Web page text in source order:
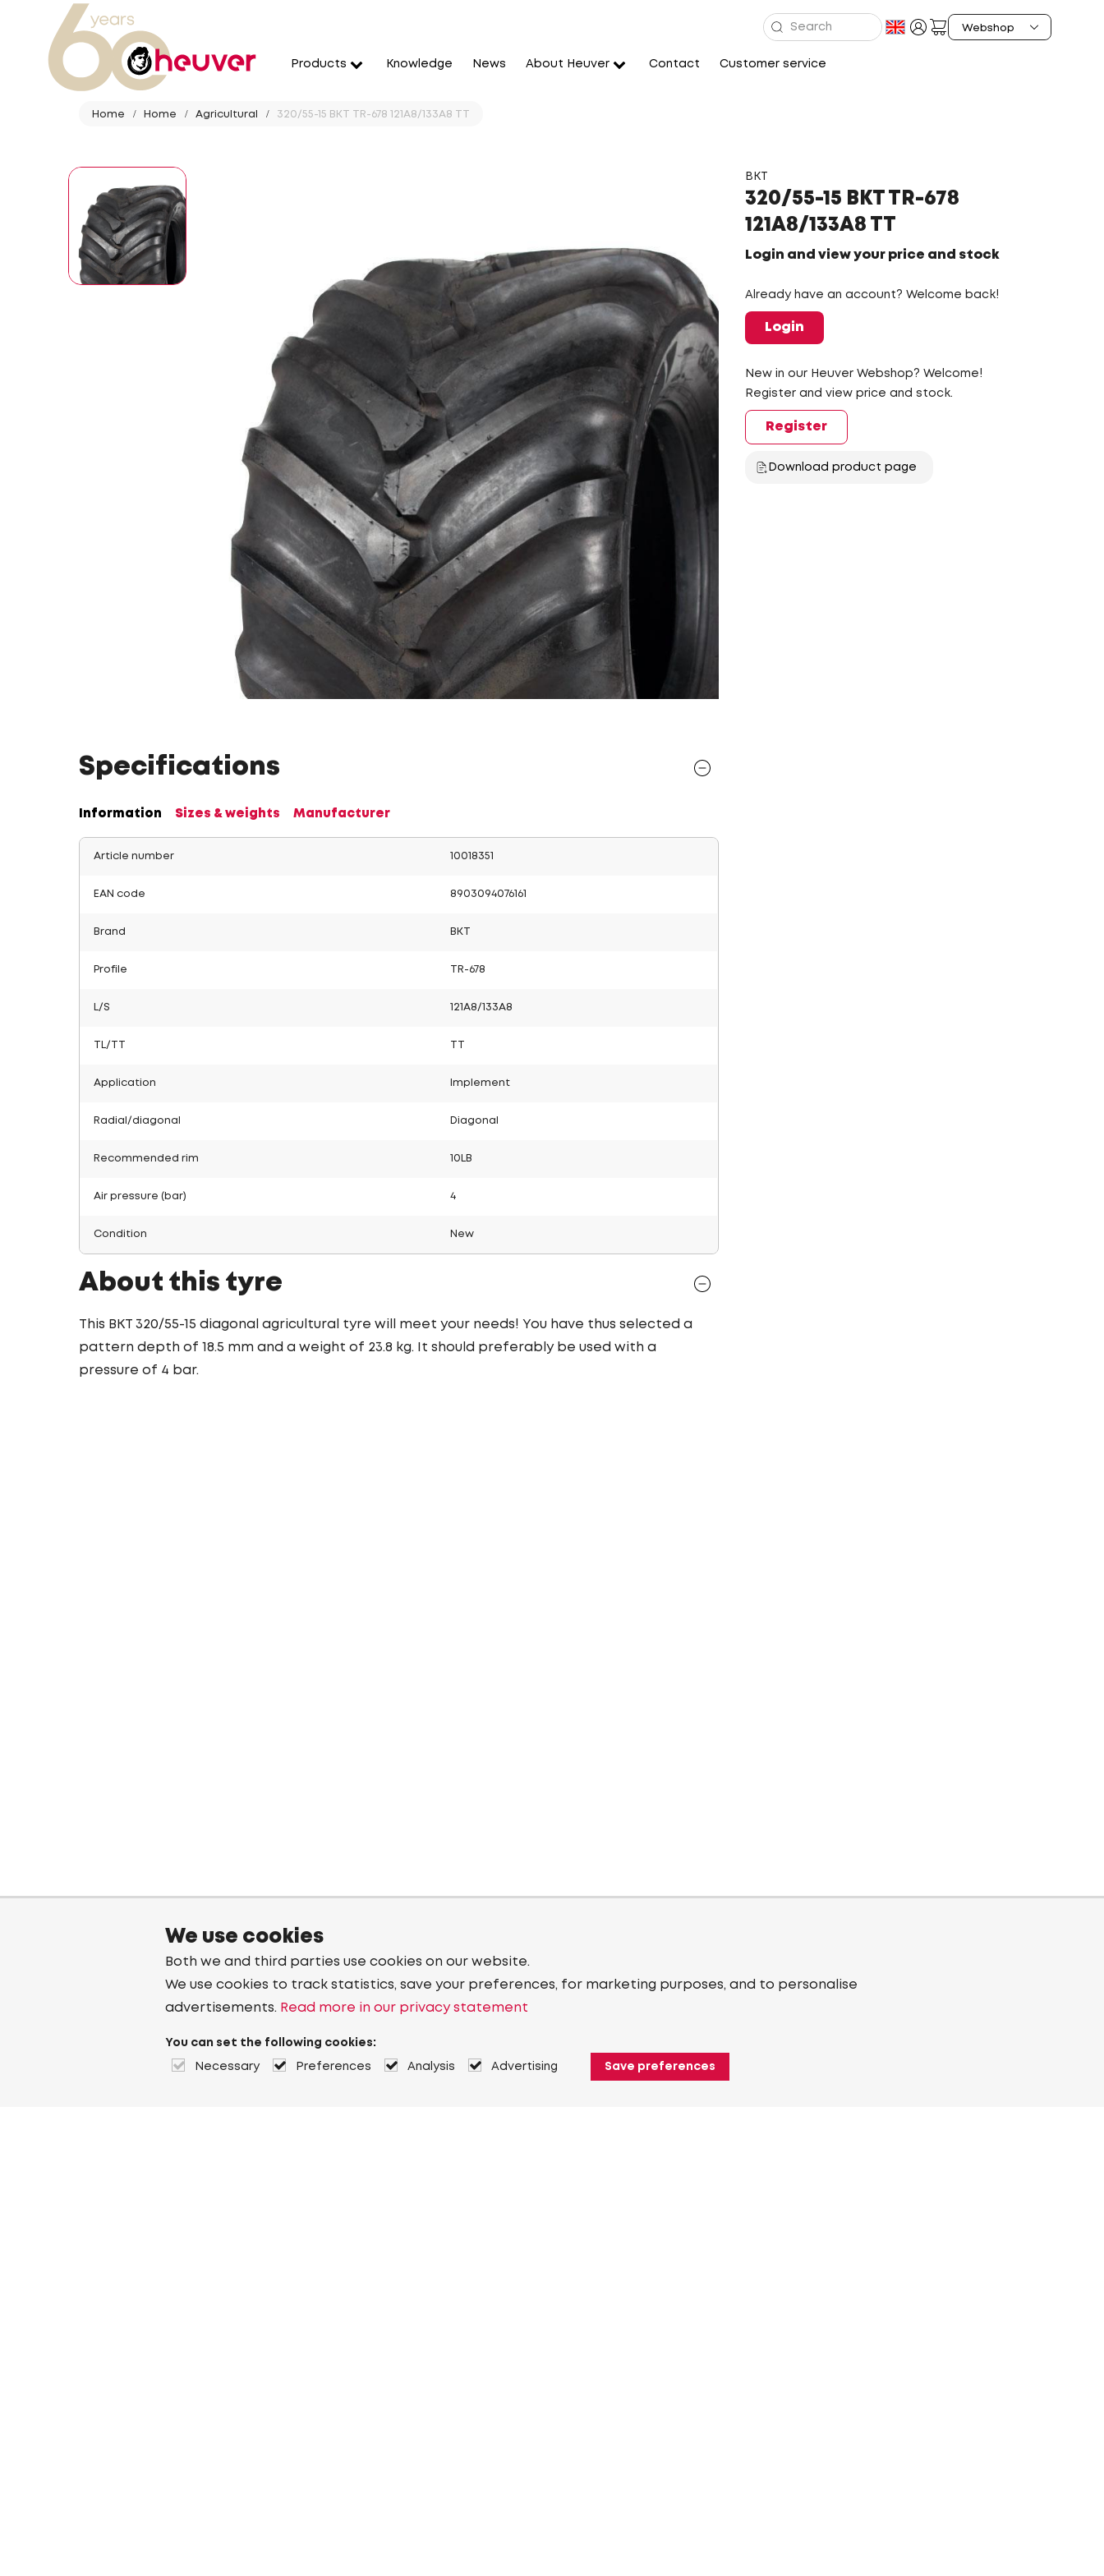
Products Knowledge News About Heuver Contact Customer service
Home Home Agricultural 320/55-15 BKT TR-678 121A8/133A8 TT
BKT
320/55-15 BKT TR-678
121A8/133A8 TT
Login and view your price and stock
Already have an account? Welcome back!
Login
New in our Heuver Webshop? Welcome!
Register and view price and stock.
Register
Download product page
Specifications
Information Sizes & weights Manufacturer
Article number 10018351
EAN code 8903094076161
Brand BKT
Profile TR-678
L/S 121A8/133A8
TL/TT
Application Implement
Radial/diagonal Diagonal
Recommended rim 10LB
Air pressure (bar) 4
Condition New
About this tyre
This BKT 320/55-15 diagonal agricultural tyre will meet your needs! You have thus selected a
pattern depth of 18.5 mm and a weight of 23.8 kg. It should preferably be used with a
pressure of 4 bar.
We use cookies
Both we and third parties use cookies on our website.
We use cookies to track statistics, save your preferences, for marketing purposes, and to personalise
advertisements. Read more in our privacy statement
You can set the following cookies:
Necessary Preferences Analysis Advertising Save preferences